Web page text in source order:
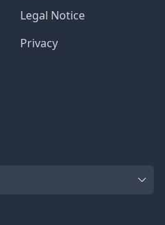
Legal Notice
Privacy